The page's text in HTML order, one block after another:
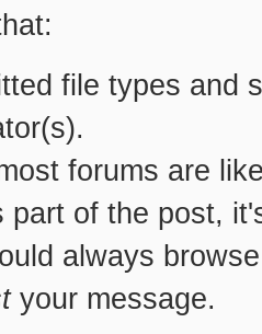
file types and
forums are
part of the post,
always
your message.